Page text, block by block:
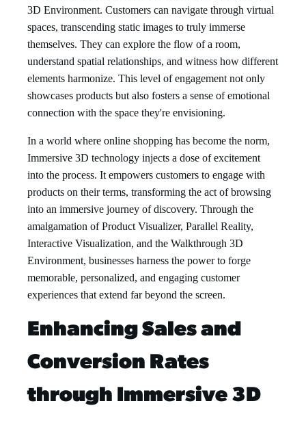
3D Environment. Customers can navigate through virtual
spaces, transcending static images to truly immerse
themselves. They can explore the flow of a room,
understand spatial relationships, and witness how different
elements harmonize. This level of engagement not only
showcases products but also fosters a sense of emotional
connection with the space they're envisioning.
In a world where online shopping has become the norm,
Immersive 3D technology injects a dose of excitement
into the process. It empowers customers to engage with
products on their terms, transforming the act of browsing
into an immersive journey of discovery. Through the
amalgamation of Product Visualizer, Parallel Reality,
Interactive Visualization, and the Walkthrough 3D
Environment, businesses harness the power to forge
memorable, personalized, and engaging customer
experiences that extend far beyond the screen.
Enhancing Sales and
Conversion Rates
through Immersive 3D